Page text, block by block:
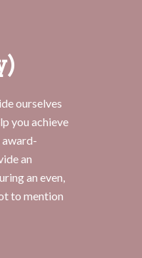
ourselves
you achieve
award-
an
an even,
to mention